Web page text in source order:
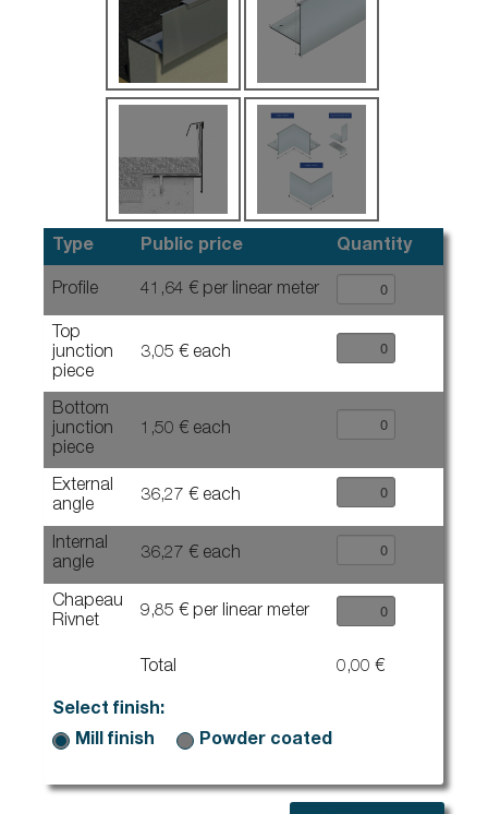
Type Public price Quantity
Total 0,00 €
Select finish:
Mill finish
Powder coated
Profile 41,64 € per linear meter
Top
junction
piece
3,05 € each
Bottom
junction
piece
1,50 € each
External
angle
36,27 € each
Internal
angle
36,27 € each
Chapeau
Rivnet
9,85 € per linear meter